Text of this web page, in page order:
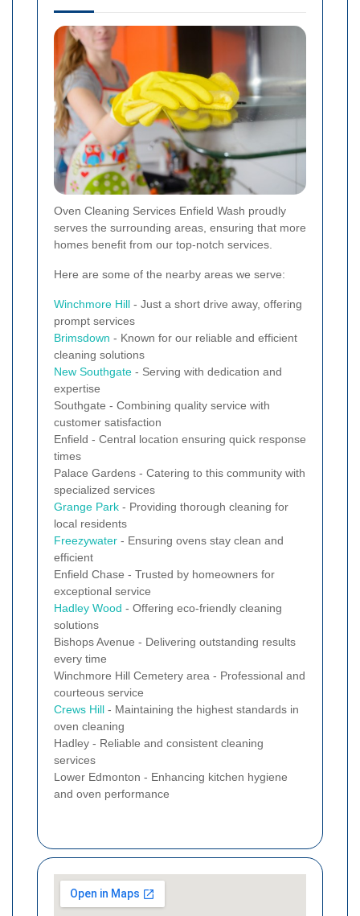
Oven Cleaning Services Enfield Wash proudly
serves the surrounding areas, ensuring that more
homes benefit from our top-notch services.
Here are some of the nearby areas we serve:
Winchmore Hill - Just a short drive away, offering
prompt services
Brimsdown - Known for our reliable and efficient
cleaning solutions
New Southgate - Serving with dedication and
expertise
Southgate - Combining quality service with
customer satisfaction
Enfield - Central location ensuring quick response
times
Palace Gardens - Catering to this community with
specialized services
Grange Park - Providing thorough cleaning for
local residents
Freezywater - Ensuring ovens stay clean and
efficient
Enfield Chase - Trusted by homeowners for
exceptional service
Hadley Wood - Offering eco-friendly cleaning
solutions
Bishops Avenue - Delivering outstanding results
every time
Winchmore Hill Cemetery area - Professional and
courteous service
Crews Hill - Maintaining the highest standards in
oven cleaning
Hadley - Reliable and consistent cleaning
services
Lower Edmonton - Enhancing kitchen hygiene
and oven performance